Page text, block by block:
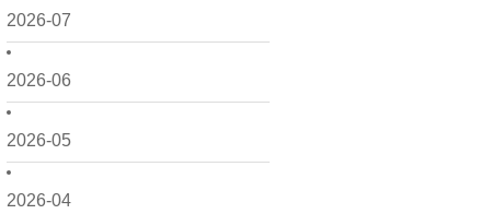
2026-07
2026-06
2026-05
2026-04